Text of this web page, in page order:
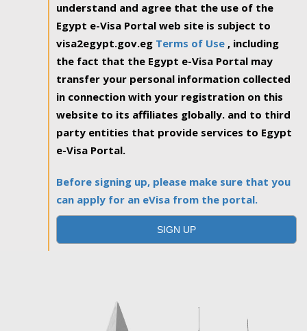
understand and agree that the use of the
Egypt e-Visa Portal web site is subject to
visa2egypt.gov.eg Terms of Use , including
the fact that the Egypt e-Visa Portal may
transfer your personal information collected
in connection with your registration on this
website to its affiliates globally. and to third
party entities that provide services to Egypt
e-Visa Portal.
Before signing up, please make sure that you
can apply for an eVisa from the portal.
SIGN UP